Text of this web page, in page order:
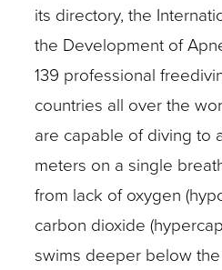
its directory, the
the Development of
139 professional
countries all over the
are capable of diving to
meters on a single
from lack of oxygen
carbon dioxide
swims deeper below